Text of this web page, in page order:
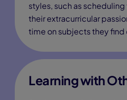
styles, such as
their extracurricular
time on subjects they
Learning with